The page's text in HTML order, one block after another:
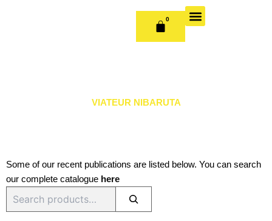
0
CART
VIATEUR NIBARUTA
Some of our recent publications are listed below. You can search
our complete catalogue here